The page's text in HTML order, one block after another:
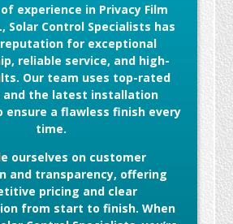
experience in Privacy Film
, Solar Control Specialists has
for exceptional
reliable service, and high-
Our team uses top-rated
and the latest installation
ensure a flawless finish every
time.
ourselves on customer
and transparency, offering
pricing and clear
from start to finish. When